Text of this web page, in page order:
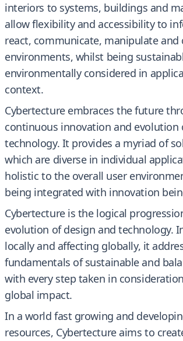
interiors to systems, buildings and
allow flexibility and accessibility to
react, communicate, manipulate and
environments, whilst being
environmentally considered in
context.
Cybertecture embraces the future
continuous innovation and evolution
technology. It provides a myriad of
which are diverse in individual
holistic to the overall user
being integrated with innovation
Cybertecture is the logical
evolution of design and technology.
locally and affecting globally, it
fundamentals of sustainable and
with every step taken in
global impact.
In a world fast growing and
resources, Cybertecture aims to